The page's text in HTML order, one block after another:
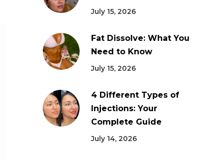
July 15, 2026
Fat Dissolve: What You
Need to Know
July 15, 2026
4 Different Types of
Injections: Your
Complete Guide
July 14, 2026